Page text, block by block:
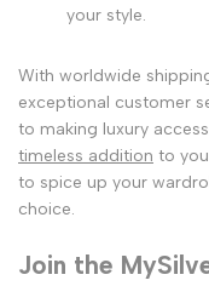
your style.
With worldwide
exceptional customer
to making luxury
timeless addition to
to spice up your
choice.
Join the